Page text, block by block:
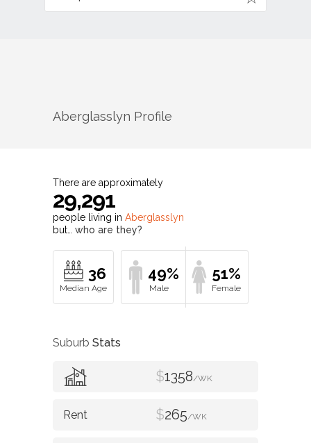
Aberglasslyn Profile
There are approximately
29,291
people living in Aberglasslyn
but… who are they?
36 49% 51%
Suburb Stats
$1358/WK
$265/WK